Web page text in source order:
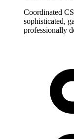
Coordinated
sophisticated,
professionally